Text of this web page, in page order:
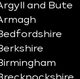
and Bute